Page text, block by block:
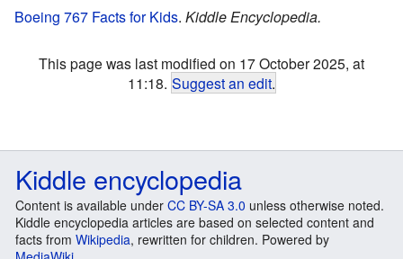
Boeing 767 Facts for Kids. Kiddle Encyclopedia.
This page was last modified on 17 October 2025, at
11:18. Suggest an edit.
Kiddle encyclopedia
Content is available under CC BY-SA 3.0 unless otherwise noted.
Kiddle encyclopedia articles are based on selected content and
facts from Wikipedia, rewritten for children. Powered by